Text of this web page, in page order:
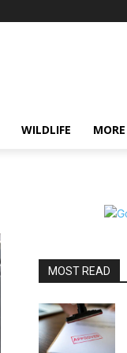
WILDLIFE MORE
MOST READ